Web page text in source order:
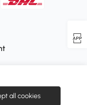
APP
all cookies